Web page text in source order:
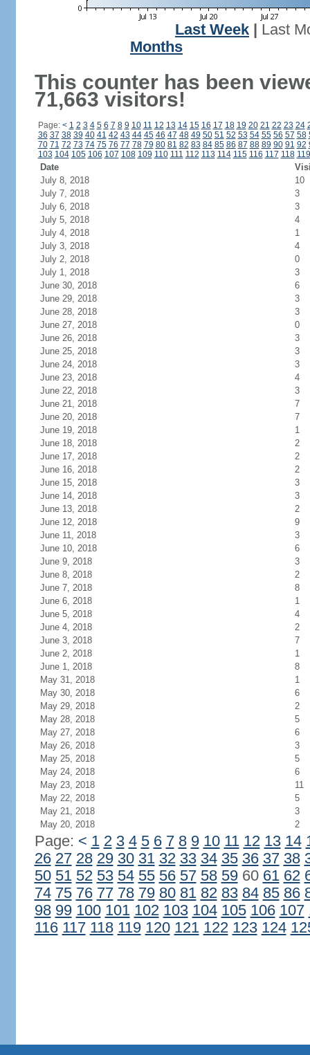
Last Week
Last
Months
This counter has been
71,663 visitors!
Page: < 1 2 3 4 5 6 7 8 9 10 11 12 13 14 15 16 17 18 19 20 21 22 23 24
36 37 38 39 40 41 42 43 44 45 46 47 48 49 50 51 52 53 54 55 56 57 58
70 71 72 73 74 75 76 77 78 79 80 81 82 83 84 85 86 87 88 89 90 91 92
103 104 105 106 107 108 109 110 111 112 113 114 115 116 117 118 119
Date
July 8, 2018
10
July 7, 2018
3
July 6, 2018
3
July 5, 2018
4
July 4, 2018
1
July 3, 2018
4
July 2, 2018
0
July 1, 2018
3
June 30, 2018
6
June 29, 2018
3
June 28, 2018
3
June 27, 2018
0
June 26, 2018
3
June 25, 2018
3
June 24, 2018
3
June 23, 2018
4
June 22, 2018
3
June 21, 2018
7
June 20, 2018
7
June 19, 2018
1
June 18, 2018
2
June 17, 2018
2
June 16, 2018
2
June 15, 2018
3
June 14, 2018
3
June 13, 2018
2
June 12, 2018
9
June 11, 2018
3
June 10, 2018
6
June 9, 2018
3
June 8, 2018
2
June 7, 2018
8
June 6, 2018
1
June 5, 2018
4
June 4, 2018
2
June 3, 2018
7
June 2, 2018
1
June 1, 2018
8
May 31, 2018
1
May 30, 2018
6
May 29, 2018
2
May 28, 2018
5
May 27, 2018
6
May 26, 2018
3
May 25, 2018
5
May 24, 2018
6
May 23, 2018
11
May 22, 2018
5
May 21, 2018
3
May 20, 2018
2
Page: < 1 2 3 4 5 6 7 8 9 10 11 12 13 14
26 27 28 29 30 31 32 33 34 35 36 37 38
50 51 52 53 54 55 56 57 58 5960 61 62
74 75 76 77 78 79 80 81 82 83 84 85 86
98 99 100 101 102 103 104 105 106 107
116 117 118 119 120 121 122 123 124